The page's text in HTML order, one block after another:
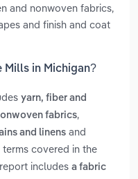
and nonwoven fabrics,
and finish and coat
Mills in Michigan?
yarn, fiber and
fabrics,
and linens and
terms covered in the
includes a fabric